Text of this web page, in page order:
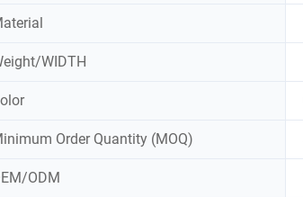
WIDTH
Order Quantity (MOQ)
ODM